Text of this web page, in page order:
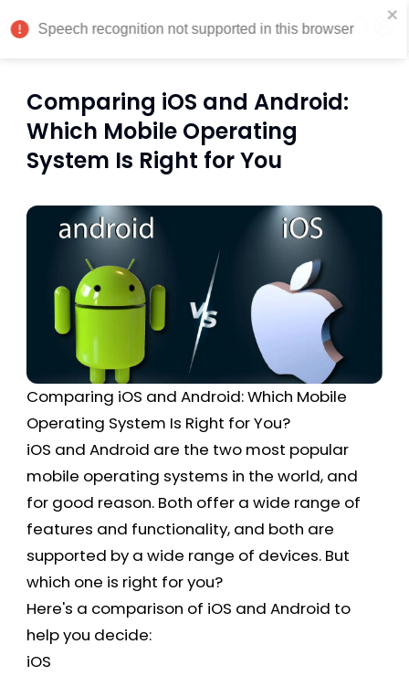
India
Comparing iOS and Android:
Which Mobile Operating
System Is Right for You
Comparing iOS and Android: Which Mobile
Operating System Is Right for You?
iOS and Android are the two most popular
mobile operating systems in the world, and
for good reason. Both offer a wide range of
features and functionality, and both are
supported by a wide range of devices. But
which one is right for you?
Here's a comparison of iOS and Android to
help you decide:
iOS